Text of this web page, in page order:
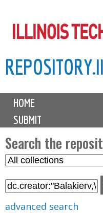
to
content
M
i
n
m
e
n
u
HOME
SUBMIT
Search the
S
l
advanced search